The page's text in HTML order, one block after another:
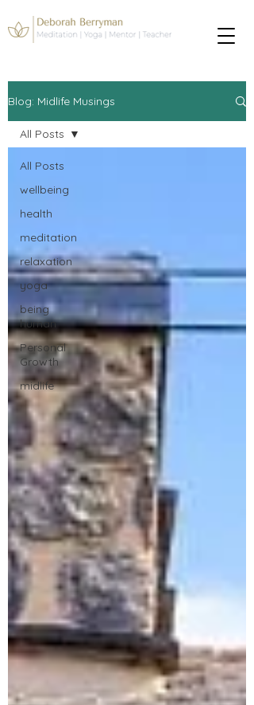
Blog: Midlife Musings
All Posts
wellbeing
health
meditation
relaxation
yoga
being
human
Personal
Growth
midlife
All Posts